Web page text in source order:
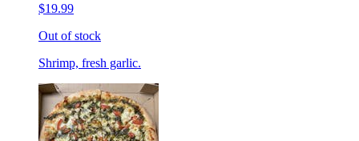
$19.99
Out of stock
Shrimp, fresh garlic.